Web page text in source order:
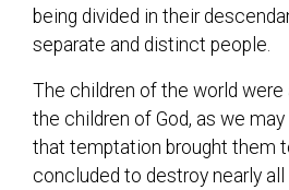
being divided in their
separate and distinct people.
The children of the world
the children of God, as we may
that temptation brought them
concluded to destroy nearly